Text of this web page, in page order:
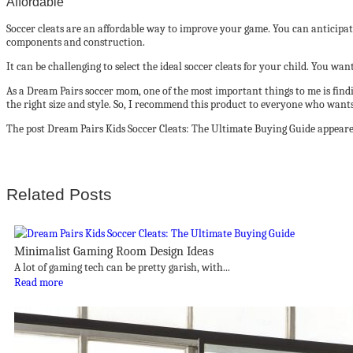
Soccer cleats are an affordable way to improve your game. You can
components and construction.
It can be challenging to select the ideal soccer cleats for your child. You
As a Dream Pairs soccer mom, one of the most important things to me is
the right size and style. So, I recommend this product to everyone who
The post Dream Pairs Kids Soccer Cleats: The Ultimate Buying Guide
Related Posts
Minimalist Gaming Room Design Ideas
A lot of gaming tech can be pretty garish, with...
Read more